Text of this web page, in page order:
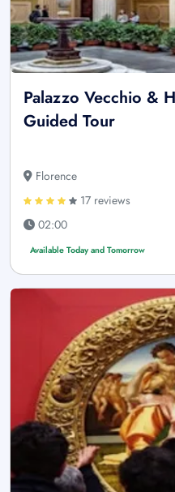
Palazzo Vecchio &
Guided Tour
Florence
17 reviews
02:00
Available Today and Tomorrow